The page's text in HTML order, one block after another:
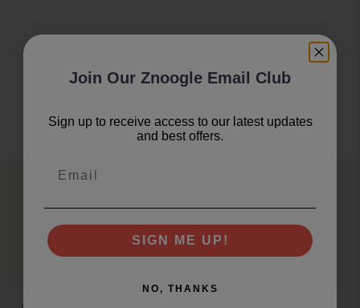
Join Our Znoogle Club
Offers, Events and Expert Tips
Join Our Znoogle Email Club
Sign up to receive access to our latest updates
and best offers.
SIGN ME UP!
NO, THANKS